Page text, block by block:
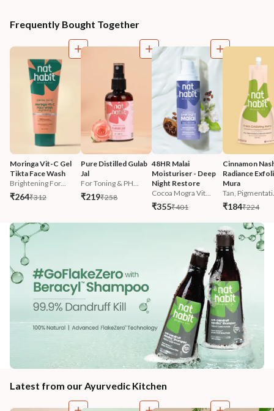
Frequently Bought Together
Moringa Vit-C Gel
Tikta Face Wash
Brightening For...
₹264₹312
Pure Distilled Gulab
Jal
For Toning & PH...
₹219₹258
48HR Malai
Moisturiser - Deep
Night Restore
Cocoa Mogra Vit...
₹355₹401
Cinnamon
Radiance
Mura
Tan,
₹184₹224
Latest from our Ayurvedic Kitchen